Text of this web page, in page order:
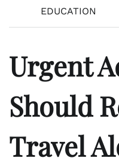
EDUCATION
Urgent
Should
Travel